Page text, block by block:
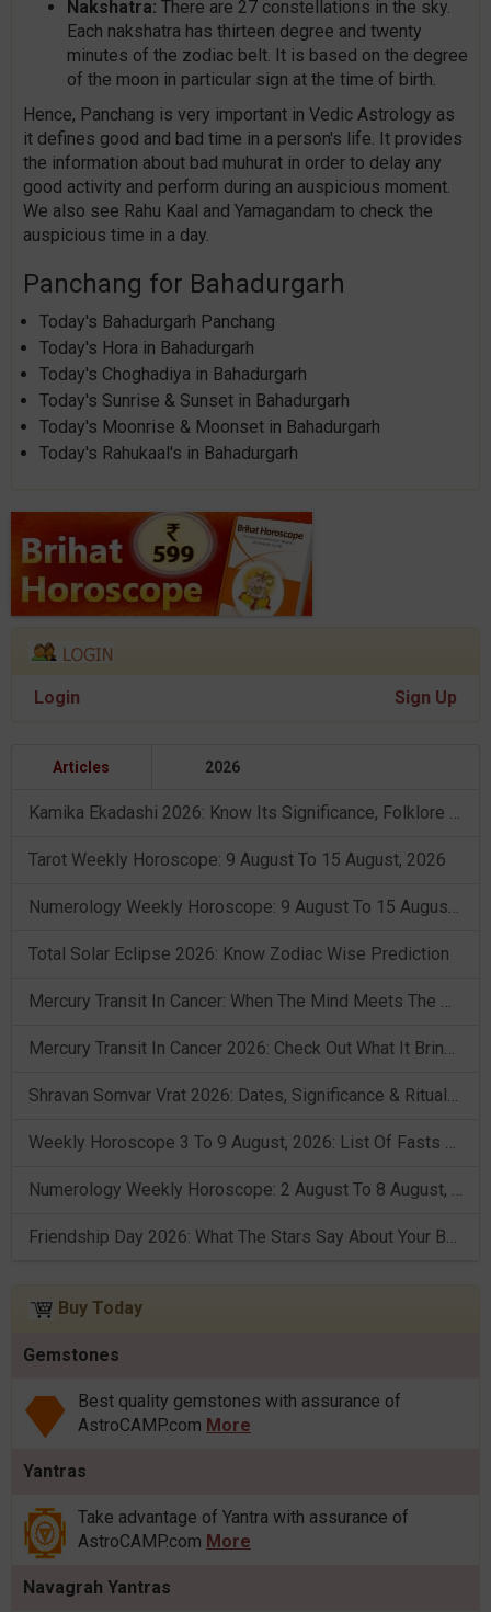
Nakshatra: There are 27 constellations in the sky.
Each nakshatra has thirteen degree and twenty
minutes of the zodiac belt. It is based on the degree
of the moon in particular sign at the time of birth.
Hence, Panchang is very important in Vedic Astrology as
it defines good and bad time in a person's life. It provides
the information about bad muhurat in order to delay any
good activity and perform during an auspicious moment.
We also see Rahu Kaal and Yamagandam to check the
auspicious time in a day.
Panchang for Bahadurgarh
Today's Bahadurgarh Panchang
Today's Hora in Bahadurgarh
Today's Choghadiya in Bahadurgarh
Today's Sunrise & Sunset in Bahadurgarh
Today's Moonrise & Moonset in Bahadurgarh
Today's Rahukaal's in Bahadurgarh
Login Sign Up
Articles 2026
Kamika Ekadashi 2026: Know Its Significance, Folklore & Puja Rituals
Tarot Weekly Horoscope: 9 August To 15 August, 2026
Numerology Weekly Horoscope: 9 August To 15 August, 2026
Total Solar Eclipse 2026: Know Zodiac Wise Prediction
Mercury Transit In Cancer: When The Mind Meets The Heart!
Mercury Transit In Cancer 2026: Check Out What It Brings For You
Shravan Somvar Vrat 2026: Dates, Significance & Rituals In August
Weekly Horoscope 3 To 9 August, 2026: List Of Fasts & Festivals
Numerology Weekly Horoscope: 2 August To 8 August, 2026
Friendship Day 2026: What The Stars Say About Your Best Friend!
Buy Today
Gemstones
Best quality gemstones with assurance of
AstroCAMP.com More
Yantras
Take advantage of Yantra with assurance of
AstroCAMP.com More
Navagrah Yantras